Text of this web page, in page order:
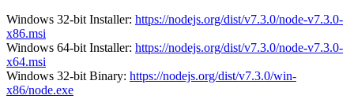
Windows 32-bit Installer: https://nodejs.org/dist/v7.3.0/node-v7.3.0-
x86.msi
Windows 64-bit Installer: https://nodejs.org/dist/v7.3.0/node-v7.3.0-
x64.msi
Windows 32-bit Binary: https://nodejs.org/dist/v7.3.0/win-
x86/node.exe